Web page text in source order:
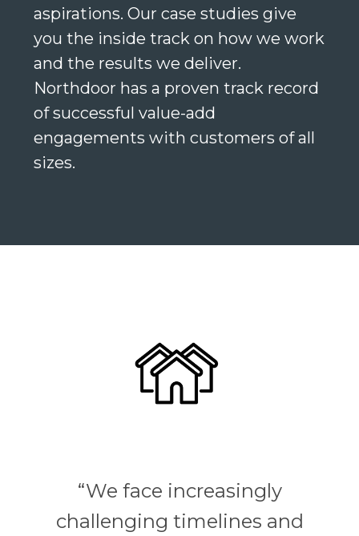
Search
aspirations. Our case studies give
you the inside track on how we work
and the results we deliver.
Northdoor has a proven track record
of successful value-add
engagements with customers of all
sizes.
“We face increasingly
challenging timelines and